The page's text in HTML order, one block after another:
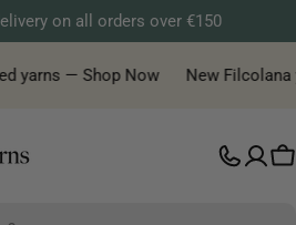
on all orders over €150
yarns — Shop Now New Filcolana